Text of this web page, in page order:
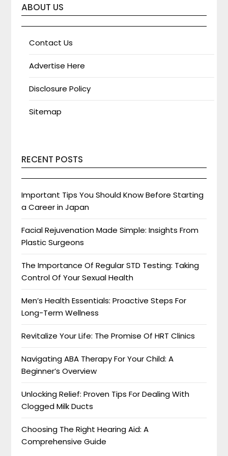
ABOUT US
Contact Us
Advertise Here
Disclosure Policy
Sitemap
RECENT POSTS
Important Tips You Should Know Before Starting
a Career in Japan
Facial Rejuvenation Made Simple: Insights From
Plastic Surgeons
The Importance Of Regular STD Testing: Taking
Control Of Your Sexual Health
Men’s Health Essentials: Proactive Steps For
Long-Term Wellness
Revitalize Your Life: The Promise Of HRT Clinics
Navigating ABA Therapy For Your Child: A
Beginner’s Overview
Unlocking Relief: Proven Tips For Dealing With
Clogged Milk Ducts
Choosing The Right Hearing Aid: A
Comprehensive Guide